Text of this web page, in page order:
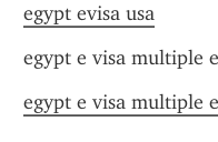
egypt evisa usa
egypt e visa multiple
egypt e visa multiple